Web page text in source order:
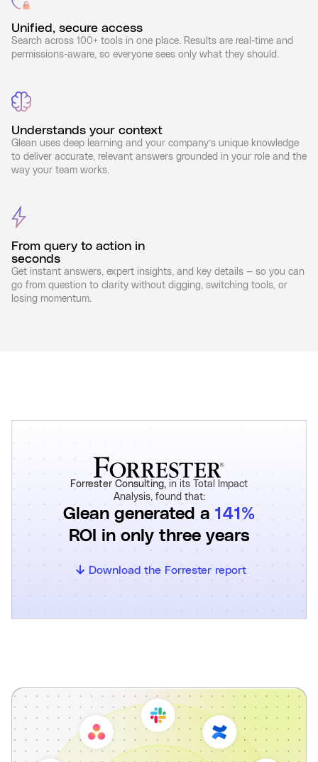
Unified, secure access
Search across 100+ tools in one place. Results are real-time and
permissions-aware, so everyone sees only what they should.
Understands your context
Glean uses deep learning and your company’s unique knowledge
to deliver accurate, relevant answers grounded in your role and the
way your team works.
From query to action in
seconds
Get instant answers, expert insights, and key details — so you can
go from question to clarity without digging, switching tools, or
losing momentum.
Forrester Consulting, in its Total Impact
Analysis, found that:
Glean generated a 141%
ROI in only three years
Download the Forrester report